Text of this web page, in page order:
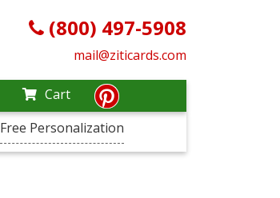
(800) 497-5908
mail@ziticards.com
Cart
Free Personalization